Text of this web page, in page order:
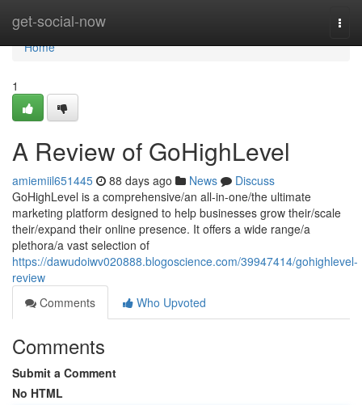
get-social-now
Home
Home
1
A Review of GoHighLevel
amiemiil651445 88 days ago News
Discuss
GoHighLevel is a comprehensive/an all-in-one/the ultimate
marketing platform designed to help businesses grow their/scale
their/expand their online presence. It offers a wide range/a
plethora/a vast selection of
https://dawudoiwv020888.blogoscience.com/39947414/gohighlevel-
review
Comments
Who Upvoted
Comments
Submit a Comment
No HTML